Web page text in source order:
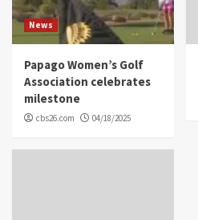
News
Papago Women’s Golf
Association celebrates
milestone
cbs26.com 04/18/2025